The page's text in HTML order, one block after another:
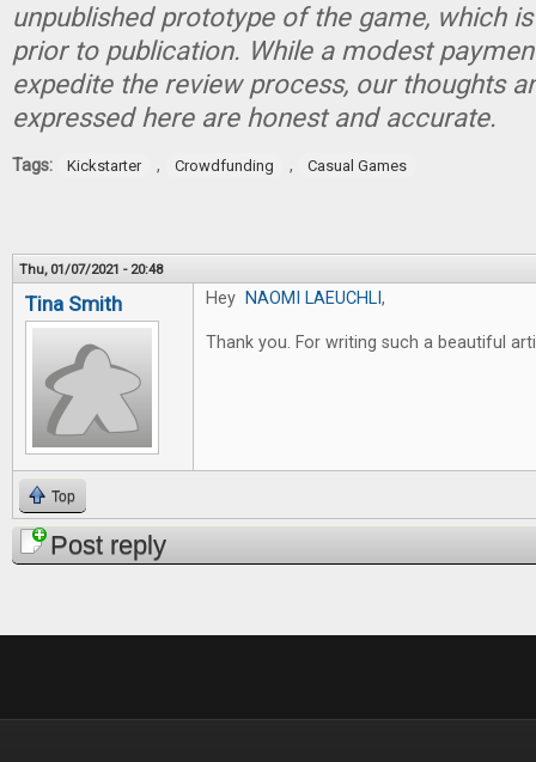
unpublished prototype of the game, which
prior to publication. While a modest
expedite the review process, our thoughts
expressed here are honest and accurate.
Tags: Kickstarter , Crowdfunding , Casual Games
Thu, 01/07/2021 - 20:48
Tina Smith Hey NAOMI LAEUCHLI ,
Thank you. For writing such a beautiful
Top
Post reply